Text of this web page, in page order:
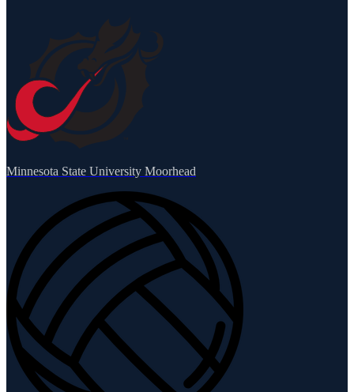
Minnesota State University Moorhead